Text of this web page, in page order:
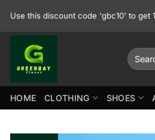
Use this discount code 'gbc10' to get
Search
for:
HOME CLOTHING SHOES